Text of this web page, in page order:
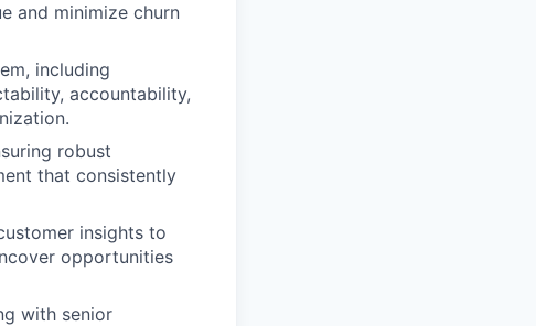
and minimize churn
including
accountability,
robust
that consistently
insights to
opportunities
with senior